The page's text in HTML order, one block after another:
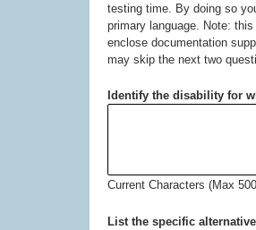
testing time. By doing so
primary language. Note:
enclose documentation
may skip the next two
Identify the disability for
Current Characters (Max
List the specific